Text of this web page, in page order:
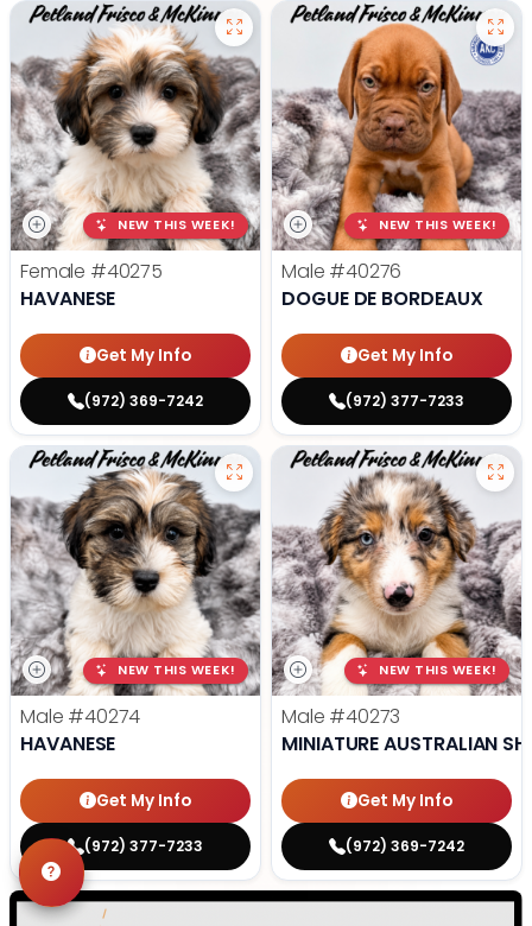
NEW THIS WEEK!
Female #40275
HAVANESE
Get My Info
(972) 369-7242
NEW THIS WEEK!
Male #40276
DOGUE DE BORDEAUX
Get My Info
(972) 377-7233
NEW THIS WEEK!
Male #40274
HAVANESE
Get My Info
(972) 377-7233
NEW THIS WEEK!
Male #40273
MINIATURE AUSTRALIAN
Get My Info
(972) 369-7242